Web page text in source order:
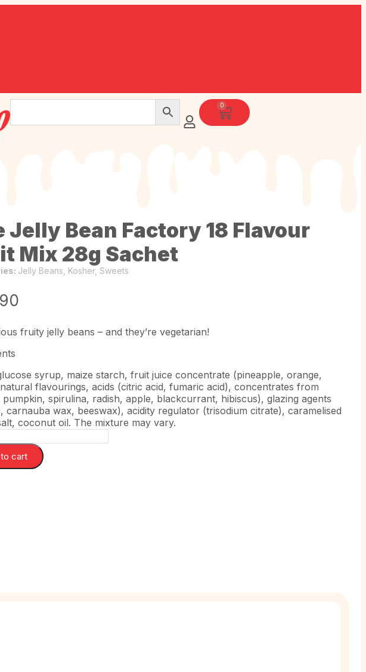
0
Jelly Bean Factory 18 Flavour
Mix 28g Sachet
Jelly Beans Kosher, Sweets
fruity jelly beans – and they’re vegetarian!
syrup, maize starch, fruit juice concentrate (pineapple, orange,
flavourings, acids (citric acid, fumaric acid), concentrates from
spirulina, radish, apple, blackcurrant, hibiscus), glazing agents
carnauba wax, beeswax), acidity regulator (trisodium citrate), caramelised
coconut oil. The mixture may vary.
cart